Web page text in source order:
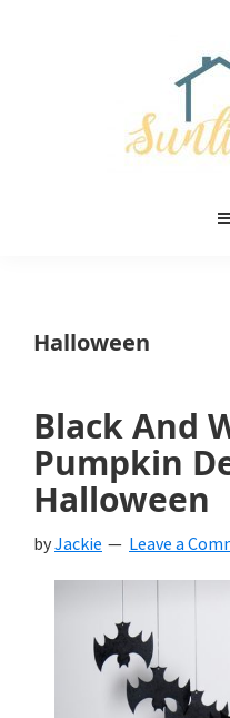
Halloween
Black And
Pumpkin
Halloween
byJackie Leave a